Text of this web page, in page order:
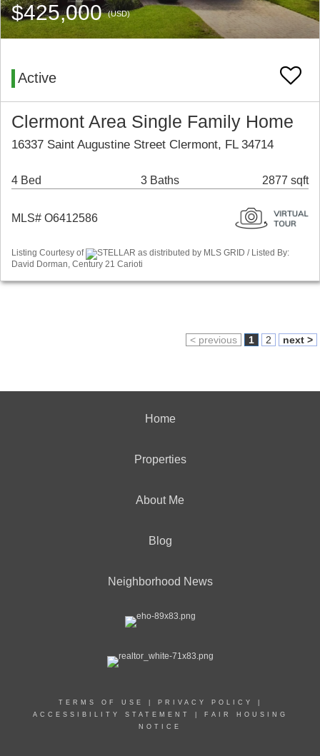
$425,000(USD)
Active
Clermont Area Single Family Home
16337 Saint Augustine Street Clermont, FL 34714
4 Bed 3 Baths 2877 sqft
MLS# O6412586
Listing Courtesy of
STELLAR as distributed by MLS GRID / Listed By:
David Dorman, Century 21 Carioti
< previous 1 2 next >
Home
Properties
About Me
Blog
Neighborhood News
TERMS OF USE PRIVACY POLICY
ACCESSIBILITY STATEMENT
FAIR HOUSING
NOTICE